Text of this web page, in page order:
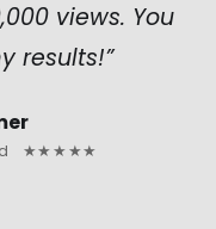
views. You
results!”
★★★★★